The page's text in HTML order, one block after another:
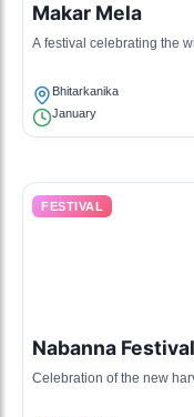
Makar Mela
A festival celebrating the
Bhitarkanika
January
FESTIVAL
Nabanna Festival
Celebration of the new